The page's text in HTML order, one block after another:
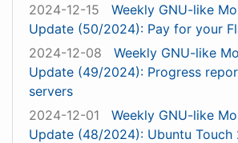
2024-12-15
Weekly GNU-like
Update (50/2024): Pay for your
2024-12-08
Weekly GNU-like
Update (49/2024): Progress
servers
2024-12-01
Weekly GNU-like
Update (48/2024): Ubuntu Touch